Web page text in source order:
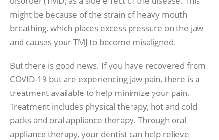
might be because of the strain of heavy mouth
breathing, which places excess pressure on the jaw
and causes your TMJ to become misaligned.
But there is good news. If you have recovered from
COVID-19 but are experiencing jaw pain, there is a
treatment available to help minimize your pain.
Treatment includes physical therapy, hot and cold
packs and oral appliance therapy. Through oral
appliance therapy, your dentist can help relieve